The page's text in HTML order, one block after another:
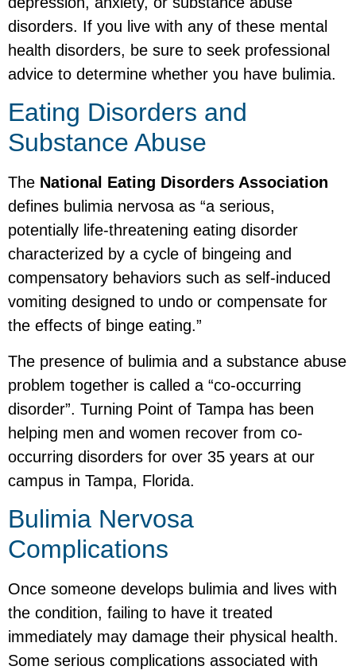
disorders. If you live with any of these mental
health disorders, be sure to seek professional
advice to determine whether you have bulimia.
Eating Disorders and
Substance Abuse
The National Eating Disorders Association
defines bulimia nervosa as “a serious,
potentially life-threatening eating disorder
characterized by a cycle of bingeing and
compensatory behaviors such as self-induced
vomiting designed to undo or compensate for
the effects of binge eating.”
The presence of bulimia and a substance abuse
problem together is called a “co-occurring
disorder”. Turning Point of Tampa has been
helping men and women recover from co-
occurring disorders for over 35 years at our
campus in Tampa, Florida.
Bulimia Nervosa
Complications
Once someone develops bulimia and lives with
the condition, failing to have it treated
immediately may damage their physical health.
Some serious complications associated with